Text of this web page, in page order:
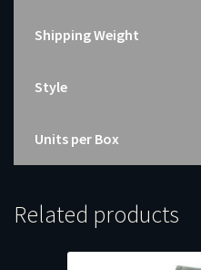
Shipping Weight
Style
Units per Box
Related products